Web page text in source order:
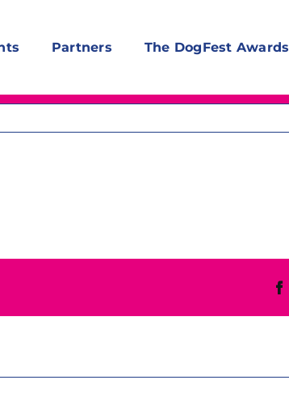
Partners The DogFest Awards